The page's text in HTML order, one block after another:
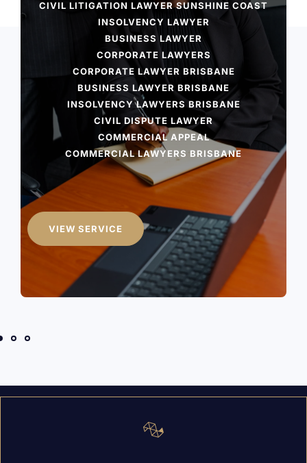
CIVIL LITIGATION LAWYER SUNSHINE COAST
INSOLVENCY LAWYER
BUSINESS LAWYER
CORPORATE LAWYERS
CORPORATE LAWYER BRISBANE​
BUSINESS LAWYER BRISBANE
INSOLVENCY LAWYERS BRISBANE​
CIVIL DISPUTE LAWYER​
COMMERCIAL APPEAL​
COMMERCIAL LAWYERS BRISBANE
JUDICIAL REVIEWS
VIEW SERVICE